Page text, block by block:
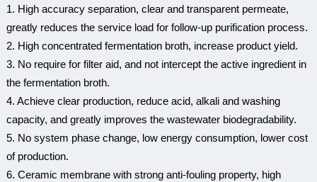
1. High accuracy separation, clear and transparent permeate,
greatly reduces the service load for follow-up purification process.
2. High concentrated fermentation broth, increase product yield.
3. No require for filter aid, and not intercept the active ingredient in
the fermentation broth.
4. Achieve clear production, reduce acid, alkali and washing
capacity, and greatly improves the wastewater biodegradability.
5. No system phase change, low energy consumption, lower cost
of production.
6. Ceramic membrane with strong anti-fouling property, high